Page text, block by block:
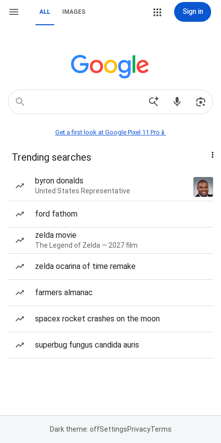
ALL IMAGES Sign in
Get a first look at Google Pixel 11 Pro📱
Trending searches
byron donalds
United States Representative
ford fathom
zelda movie
The Legend of Zelda — 2027 film
zelda ocarina of time remake
farmers almanac
spacex rocket crashes on the moon
superbug fungus candida auris
Dark theme: offSettingsPrivacyTerms